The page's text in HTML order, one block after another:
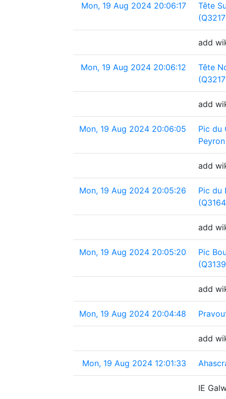
Mon, 19 Aug 2024 20:06:17
Tête
add
Mon, 19 Aug 2024 20:06:12
Tête
add
Mon, 19 Aug 2024 20:06:05
Pic du
add
Mon, 19 Aug 2024 20:05:26
Pic du
add
Mon, 19 Aug 2024 20:05:20
Pic
add
Mon, 19 Aug 2024 20:04:48
add
Mon, 19 Aug 2024 12:01:33
IE